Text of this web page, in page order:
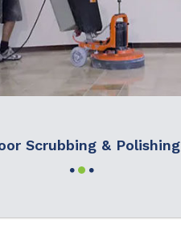
Scrubbing & Polishing